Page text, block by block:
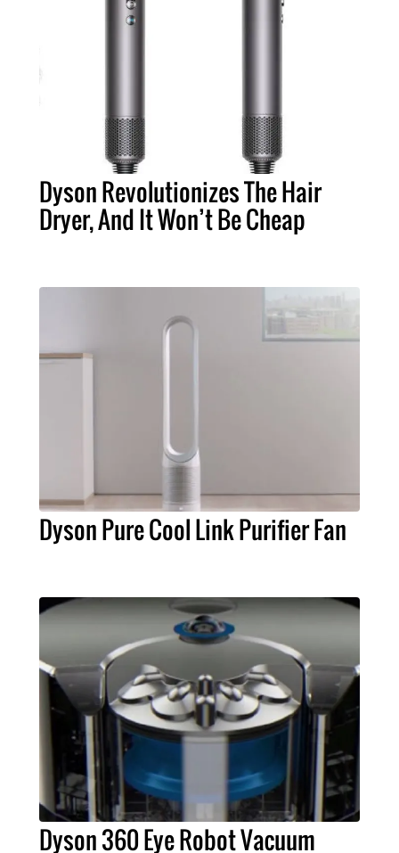
Dyson Revolutionizes The Hair
Dryer, And It Won’t Be Cheap
Dyson Pure Cool Link Purifier Fan
Dyson 360 Eye Robot Vacuum